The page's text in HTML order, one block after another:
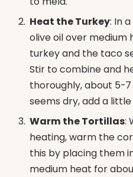
Heat the Turkey: In
olive oil over medium
turkey and the taco
Stir to combine and
thoroughly, about 5-
seems dry, add a
Warm the Tortillas:
heating, warm the
this by placing them
medium heat for